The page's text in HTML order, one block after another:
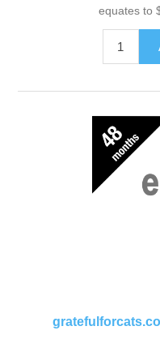
equates to